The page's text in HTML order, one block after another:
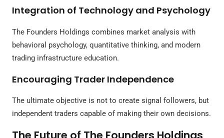
Integration of Technology and Psychology
The Founders Holdings combines market analysis with
behavioral psychology, quantitative thinking, and modern
trading infrastructure education.
Encouraging Trader Independence
The ultimate objective is not to create signal followers, but
independent traders capable of making their own decisions.